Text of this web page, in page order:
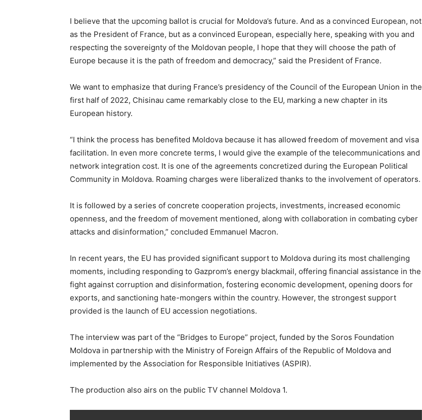
I believe that the upcoming ballot is crucial for Moldova’s future. And as a convinced European, not
as the President of France, but as a convinced European, especially here, speaking with you and
respecting the sovereignty of the Moldovan people, I hope that they will choose the path of
Europe because it is the path of freedom and democracy,” said the President of France.
We want to emphasize that during France’s presidency of the Council of the European Union in the
first half of 2022, Chisinau came remarkably close to the EU, marking a new chapter in its
European history.
“I think the process has benefited Moldova because it has allowed freedom of movement and visa
facilitation. In even more concrete terms, I would give the example of the telecommunications and
network integration cost. It is one of the agreements concretized during the European Political
Community in Moldova. Roaming charges were liberalized thanks to the involvement of operators.
It is followed by a series of concrete cooperation projects, investments, increased economic
openness, and the freedom of movement mentioned, along with collaboration in combating cyber
attacks and disinformation,” concluded Emmanuel Macron.
In recent years, the EU has provided significant support to Moldova during its most challenging
moments, including responding to Gazprom’s energy blackmail, offering financial assistance in the
fight against corruption and disinformation, fostering economic development, opening doors for
exports, and sanctioning hate-mongers within the country. However, the strongest support
provided is the launch of EU accession negotiations.
The interview was part of the “Bridges to Europe” project, funded by the Soros Foundation
Moldova in partnership with the Ministry of Foreign Affairs of the Republic of Moldova and
implemented by the Association for Responsible Initiatives (ASPIR).
The production also airs on the public TV channel Moldova 1.